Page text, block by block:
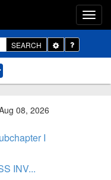
SEARCH
Toggle
Dropdown
08, 2026
I
INV...